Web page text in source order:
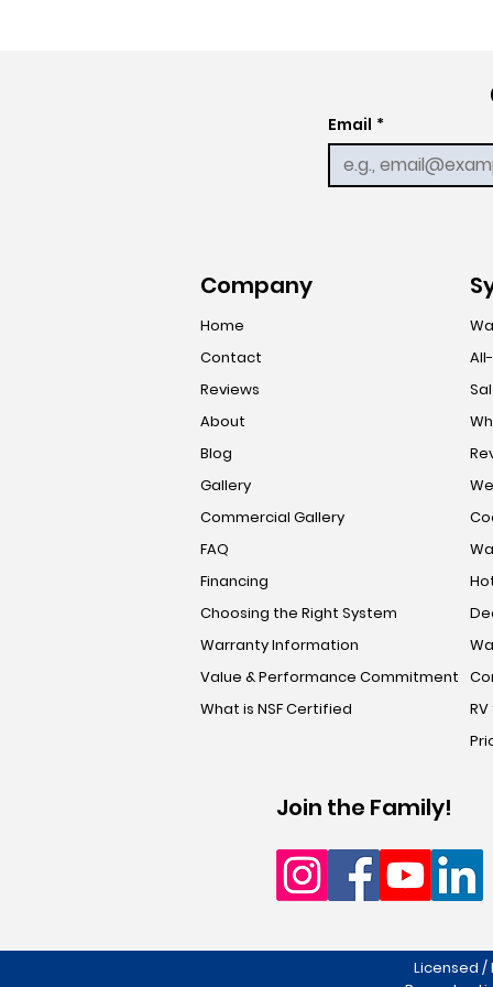
Email *
Company
Home
Contact
Reviews
About
Blog
Gallery
Commercial Gallery
FAQ
Financing
Choosing the Right System
Warranty Information
Value & Performance Commitment
What is NSF Certified
Join the Family!
Licensed /